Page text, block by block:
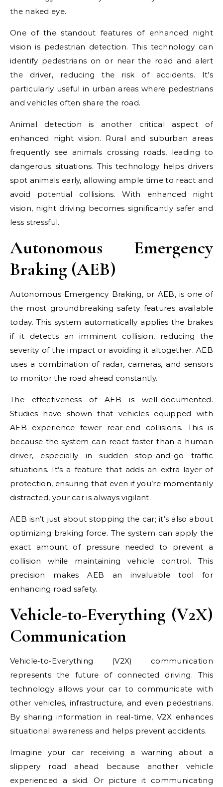
the naked eye.
One of the standout features of enhanced night
vision is pedestrian detection. This technology can
identify pedestrians on or near the road and alert
the driver, reducing the risk of accidents. It’s
particularly useful in urban areas where pedestrians
and vehicles often share the road.
Animal detection is another critical aspect of
enhanced night vision. Rural and suburban areas
frequently see animals crossing roads, leading to
dangerous situations. This technology helps drivers
spot animals early, allowing ample time to react and
avoid potential collisions. With enhanced night
vision, night driving becomes significantly safer and
less stressful.
Autonomous Emergency
Braking (AEB)
Autonomous Emergency Braking, or AEB, is one of
the most groundbreaking safety features available
today. This system automatically applies the brakes
if it detects an imminent collision, reducing the
severity of the impact or avoiding it altogether. AEB
uses a combination of radar, cameras, and sensors
to monitor the road ahead constantly.
The effectiveness of AEB is well-documented.
Studies have shown that vehicles equipped with
AEB experience fewer rear-end collisions. This is
because the system can react faster than a human
driver, especially in sudden stop-and-go traffic
situations. It’s a feature that adds an extra layer of
protection, ensuring that even if you’re momentarily
distracted, your car is always vigilant.
AEB isn’t just about stopping the car; it’s also about
optimizing braking force. The system can apply the
exact amount of pressure needed to prevent a
collision while maintaining vehicle control. This
precision makes AEB an invaluable tool for
enhancing road safety.
Vehicle-to-Everything (V2X)
Communication
Vehicle-to-Everything (V2X) communication
represents the future of connected driving. This
technology allows your car to communicate with
other vehicles, infrastructure, and even pedestrians.
By sharing information in real-time, V2X enhances
situational awareness and helps prevent accidents.
Imagine your car receiving a warning about a
slippery road ahead because another vehicle
experienced a skid. Or picture it communicating